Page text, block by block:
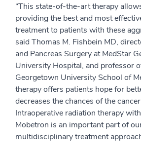
“This state-of-the-art therapy
providing the best and most
treatment to patients with these
said Thomas M. Fishbein MD,
and Pancreas Surgery at MedStar
University Hospital, and professor
Georgetown University School of
therapy offers patients hope for
decreases the chances of the
Intraoperative radiation therapy
Mobetron is an important part of
multidisciplinary treatment